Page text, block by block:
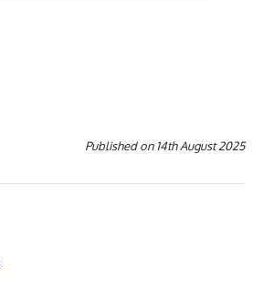
Published on 14th August 2025